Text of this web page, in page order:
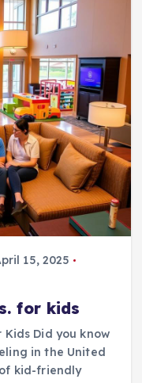
15, 2025
for kids
Kids Did you know
in the United
kid-friendly